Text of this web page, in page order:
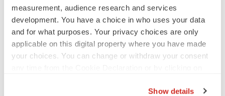
measurement, audience research and services
development. You have a choice in who uses your data
and for what purposes. Your privacy choices are only
applicable on this digital property where you have made
your choices. You can change or withdraw your consent
Show details